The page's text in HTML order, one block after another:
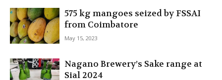
575 kg mangoes seized by FSSAI
from Coimbatore
May 15, 2023
Nagano Brewery’s Sake range at
Sial 2024